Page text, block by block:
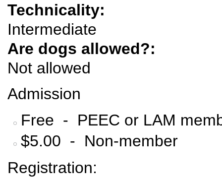
Technicality:
Intermediate
Are dogs allowed?:
Not allowed
Admission
Free - PEEC or LAM
$5.00 - Non-member
Registration: